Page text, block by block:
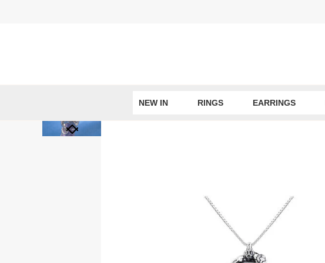
NEW IN RINGS EARRINGS